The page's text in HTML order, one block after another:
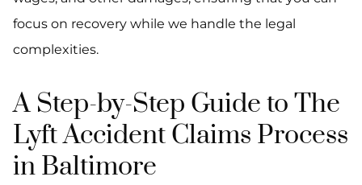
focus on recovery while we handle the legal
complexities.
A Step-by-Step Guide to The
Lyft Accident Claims Process
in Baltimore